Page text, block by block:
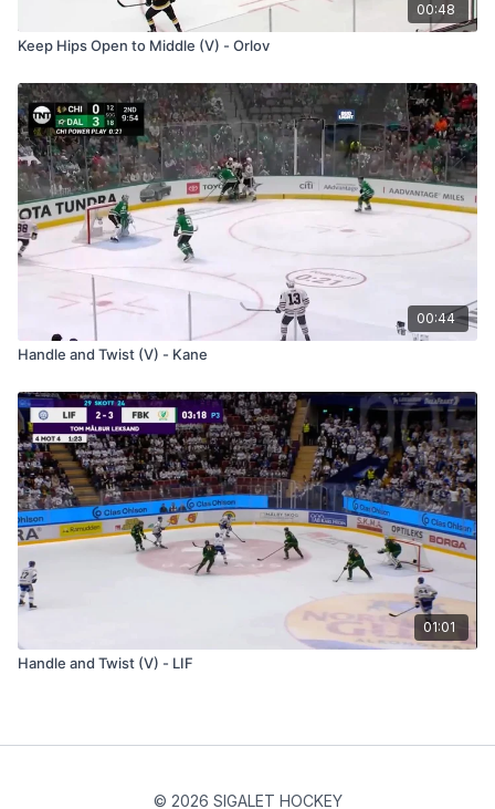
00:48
Keep Hips Open to Middle (V) - Orlov
00:44
Handle and Twist (V) - Kane
01:01
Handle and Twist (V) - LIF
© 2026 SIGALET HOCKEY